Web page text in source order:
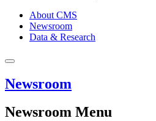
About CMS
Newsroom
Data & Research
Newsroom
Newsroom Menu